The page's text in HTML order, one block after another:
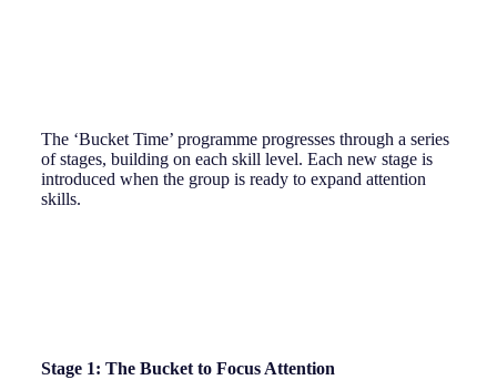
The ‘Bucket Time’ programme progresses through a series
of stages, building on each skill level. Each new stage is
introduced when the group is ready to expand attention
skills.
Stage 1: The Bucket to Focus Attention